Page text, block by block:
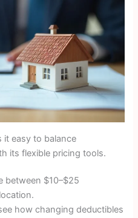
it easy to balance
its flexible pricing tools.
between $10–$25
how changing deductibles